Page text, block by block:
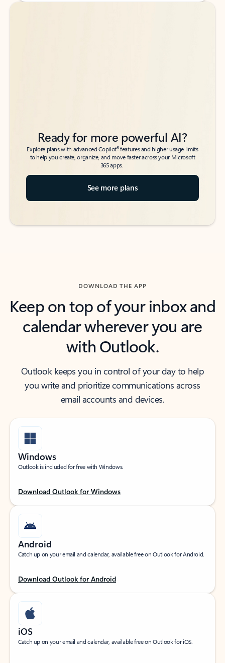
Back to tabs
Back to tabs
Ready for more powerful AI?
Explore plans with advanced Copilot6features and higher usage limits
to help you create, organize, and move faster across your Microsoft
365 apps.
See more plans
DOWNLOAD THE APP
Keep on top of your inbox and
calendar wherever you are
with Outlook.
Outlook keeps you in control of your day to help
you write and prioritize communications across
email accounts and devices.
Windows
Outlook is included for free with Windows.
Download Outlook for Windows
Android
Catch up on your email and calendar, available free on Outlook for Android.
Download Outlook for Android
iOS
Catch up on your email and calendar, available free on Outlook for iOS.